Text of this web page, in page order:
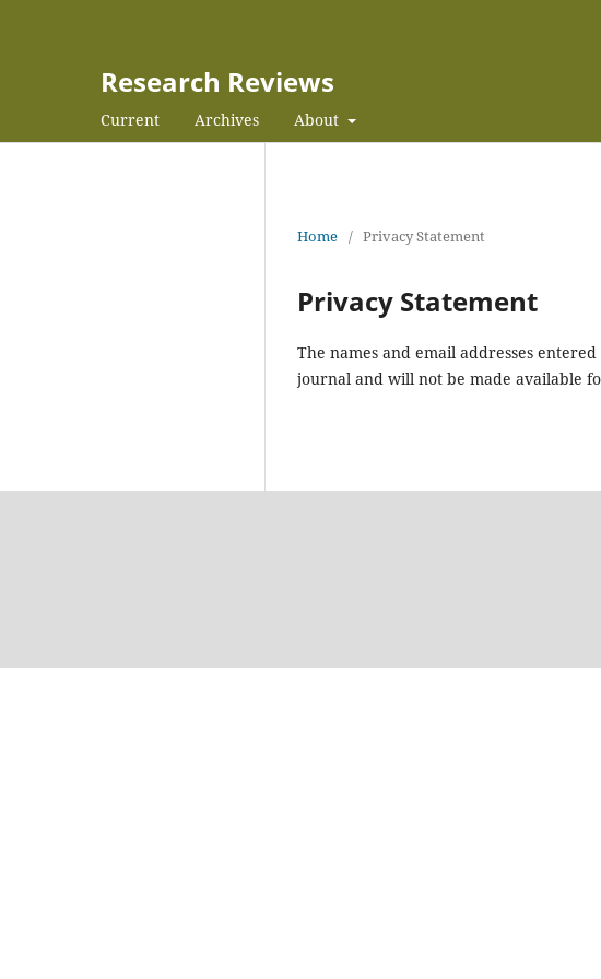
Research Reviews
Current Archives About
Home / Privacy Statement
Privacy Statement
The names and email addresses
journal and will not be made available